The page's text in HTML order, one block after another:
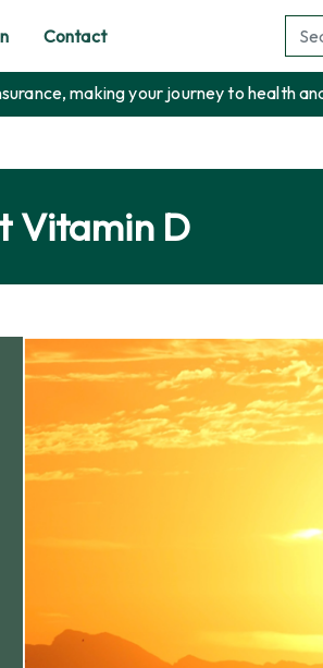
making your journey to health
Contact
Vitamin D